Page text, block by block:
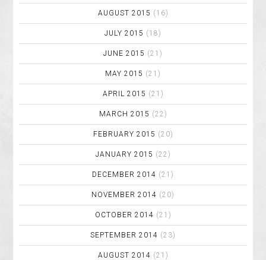
AUGUST 2015 (16)
JULY 2015 (18)
JUNE 2015 (21)
MAY 2015 (21)
APRIL 2015 (21)
MARCH 2015 (22)
FEBRUARY 2015 (20)
JANUARY 2015 (22)
DECEMBER 2014 (21)
NOVEMBER 2014 (20)
OCTOBER 2014 (21)
SEPTEMBER 2014 (23)
AUGUST 2014 (21)